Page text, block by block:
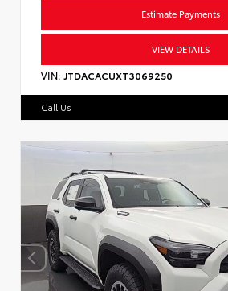
Estimate Payments
VIEW DETAILS
VIN: JTDACACUXT3069250
Call Us